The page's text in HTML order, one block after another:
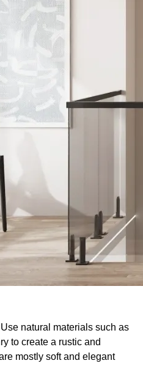
natural materials such as
to create a rustic and
mostly soft and elegant